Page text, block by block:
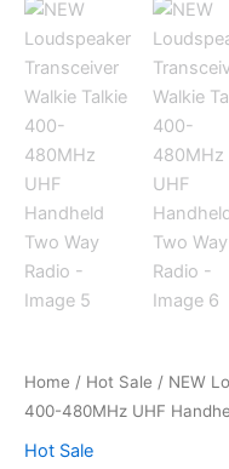
Home / Hot Sale / NEW
400-480MHz UHF
Hot Sale